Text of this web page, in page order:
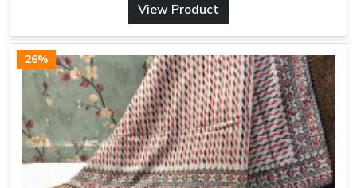
View Product
26%